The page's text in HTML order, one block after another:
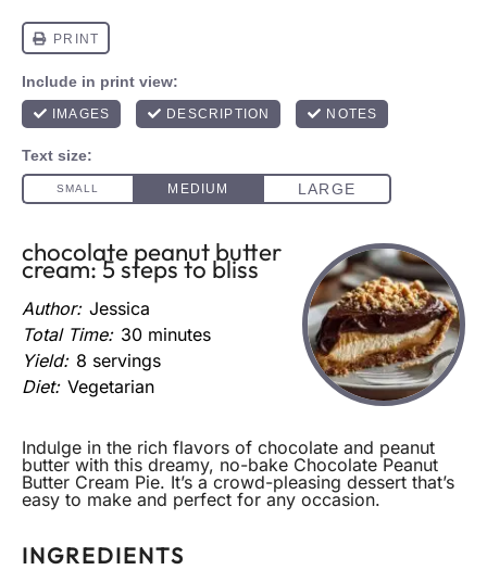
chocolate peanut butter
cream: 5 steps to bliss
Author: Jessica
Total Time: 30 minutes
Yield: 8 servings
Diet: Vegetarian
Indulge in the rich flavors of chocolate and peanut
butter with this dreamy, no-bake Chocolate Peanut
Butter Cream Pie. It’s a crowd-pleasing dessert that’s
easy to make and perfect for any occasion.
INGREDIENTS